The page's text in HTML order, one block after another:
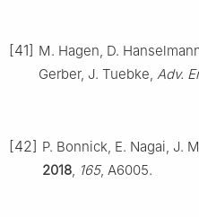
[41] M. Hagen, D.
Gerber, J. Tuebke, Adv.
[42] P. Bonnick, E. Nagai, J.
2018, 165, A6005.